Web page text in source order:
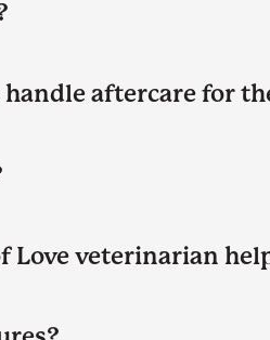
aftercare for
veterinarian